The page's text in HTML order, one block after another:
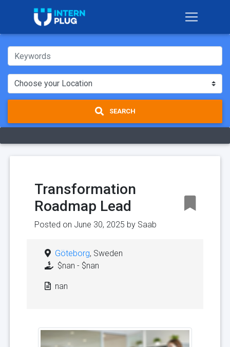
SEARCH
Transformation
Roadmap Lead
Posted on June 30, 2025 by Saab
Göteborg, Sweden
$nan - $nan
nan